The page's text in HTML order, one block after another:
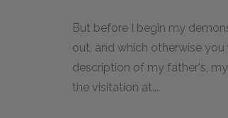
But before I begin my
out, and which otherwise
description of my father's,
the visitation at....